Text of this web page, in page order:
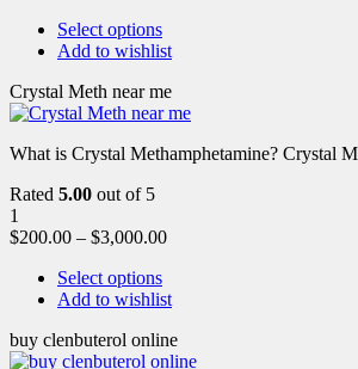
Select options
Add to wishlist
Crystal Meth near me
What is Crystal Methamphetamine? Crystal
Rated 5.00 out of 5
1
$200.00 – $3,000.00
Select options
Add to wishlist
buy clenbuterol online